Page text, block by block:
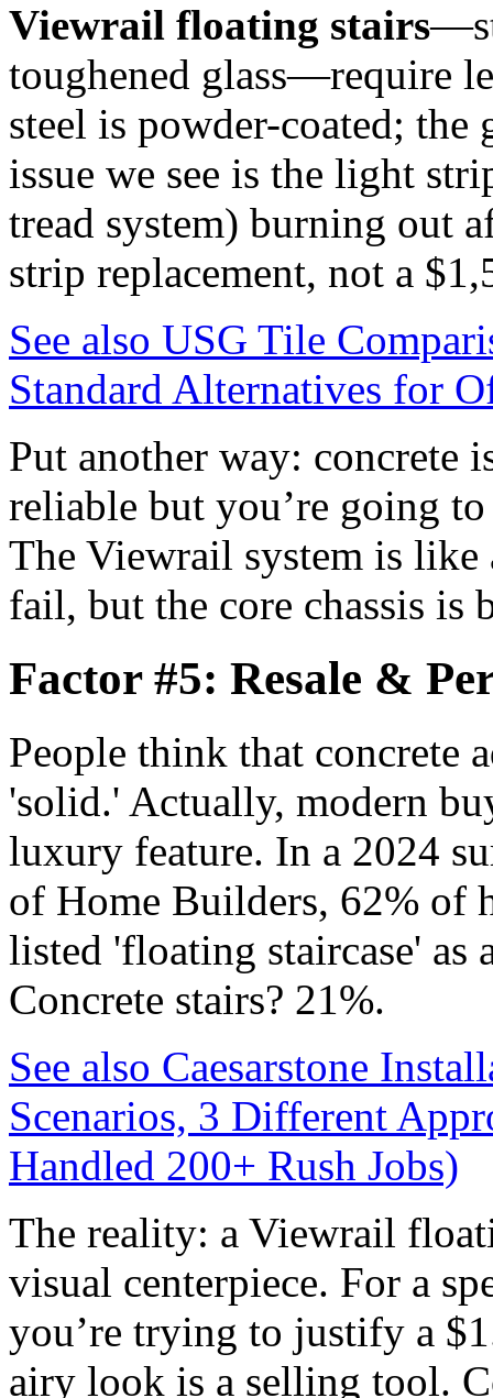
Viewrail floating stairs
toughened glass—require
steel is powder-coated; the
issue we see is the light
tread system) burning out
strip replacement, not a
See also USG Tile
Standard Alternatives for
Put another way: concrete
reliable but you’re going
The Viewrail system is like
fail, but the core chassis is
Factor #5: Resale &
People think that concrete
'solid.' Actually, modern
luxury feature. In a 2024
of Home Builders, 62% of
listed 'floating staircase' as
Concrete stairs? 21%.
See also Caesarstone
Scenarios, 3 Different
Handled 200+ Rush Jobs)
The reality: a Viewrail
visual centerpiece. For a
you’re trying to justify a
airy look is a selling tool.